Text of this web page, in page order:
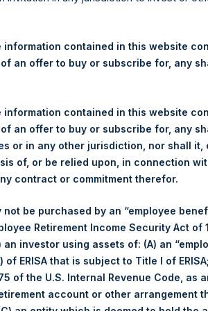
Square Holdings, Ltd. (LN:PSH)
International Limited
(the “Shares”):
Total Buyback
Ticker/s:
Number of Public Shares Purchased:
Average Price Paid Per Share:
Buyback Breakdown by
information contained in this website
an offer to buy or subscribe for, any
information contained in this website
an offer to buy or subscribe for, any
or in any other jurisdiction, nor shall
of, or be relied upon, in connection
contract or commitment therefor.
not be purchased by an “employee
Retirement Income Security Act of
investor using assets of: (A) an
of ERISA that is subject to Title I of
of the U.S. Internal Revenue Code, as
account or other arrangement